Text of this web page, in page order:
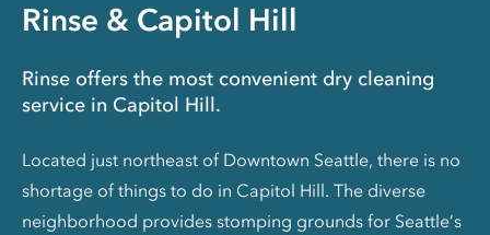
Rinse & Capitol Hill
Rinse offers the most convenient dry cleaning
service in Capitol Hill.
Located just northeast of Downtown Seattle, there is no
shortage of things to do in Capitol Hill. The diverse
neighborhood provides stomping grounds for Seattle’s